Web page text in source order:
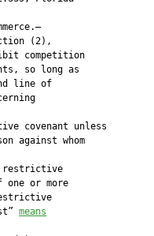
(2),
competition
so long as
line of
covenant unless
against whom
one or more
means